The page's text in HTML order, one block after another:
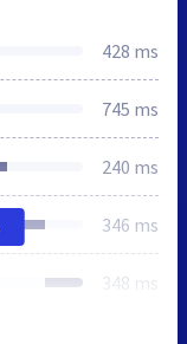
428 ms
745 ms
240 ms
346 ms
348 ms